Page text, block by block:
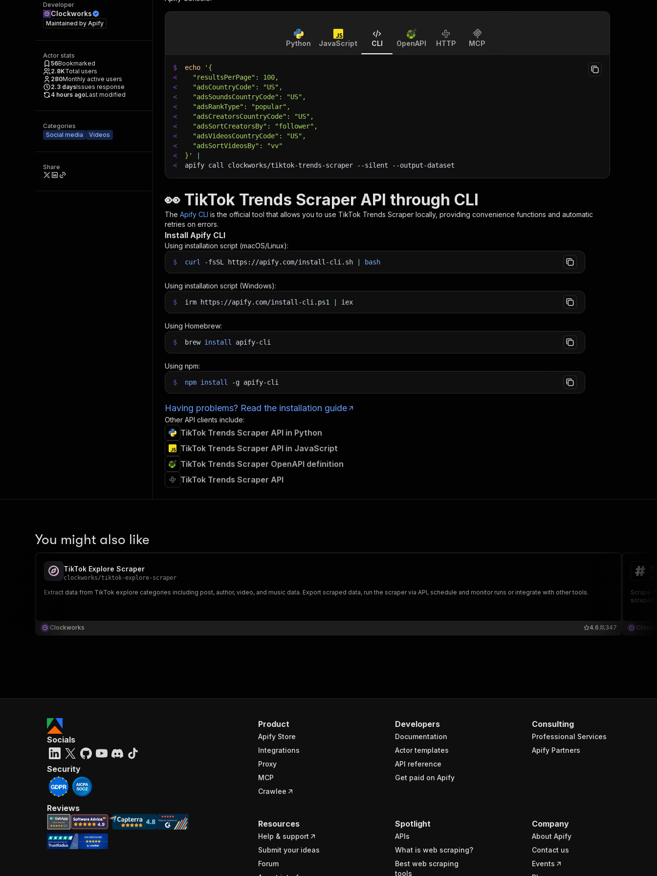
Developer
Clockworks
Maintained by Apify
Actor stats
56Bookmarked
2.8KTotal users
280Monthly active users
2.3 daysIssues response
4 hours agoLast modified
Categories
Social media
Videos
Share
Python JavaScript CLI OpenAPI HTTP MCP
$ echo
'{
<
  "resultsPerPage": 100,
<
  "adsCountryCode": "US",
<
  "adsSoundsCountryCode": "US",
<
  "adsRankType": "popular",
<
  "adsCreatorsCountryCode": "US",
<
  "adsSortCreatorsBy": "follower",
<
  "adsVideosCountryCode": "US",
<
  "adsSortVideosBy": "vv"
<
}'
<
apify call clockworks/tiktok-trends-scraper --silent --output-dataset
👀 TikTok Trends Scraper API through CLI
The Apify CLI is the official tool that allows you to use TikTok Trends Scraper locally, providing convenience functions and automatic
retries on errors.
Install Apify CLI
Using installation script (macOS/Linux):
$ curl -fsSL https://apify.com/install-cli.sh bash
Using installation script (Windows):
$ irm https://apify.com/install-cli.ps1 iex
Using Homebrew:
$ brew install apify-cli
Using npm:
$ npm install -g apify-cli
Having problems? Read the installation guide
Other API clients include:
TikTok Trends Scraper API in Python
TikTok Trends Scraper API in JavaScript
TikTok Trends Scraper OpenAPI definition
TikTok Trends Scraper API
You might also like
TikTok Explore Scraper
clockworks/tiktok-explore-scraper
Extract data from TikTok explore categories including post, author, video, and music data. Export scraped data, run the scraper via API, schedule and monitor runs or integrate with other tools.
Clockworks 347
4.6
Scrape
scraped
Product
Apify Store
Integrations
Proxy
MCP
Crawlee
Developers
Documentation
Actor templates
API reference
Get paid on Apify
Consulting
Professional Services
Apify Partners
Resources
Help & support
Submit your ideas
Forum
Spotlight
APIs
What is web scraping?
Best web scraping
tools
Company
About Apify
Contact us
Events
Socials
Security
Reviews